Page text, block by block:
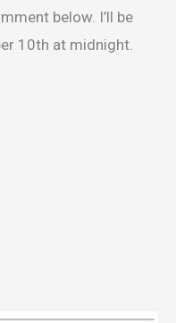
below. I’ll be
10th at midnight.